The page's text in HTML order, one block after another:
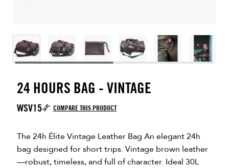
24 HOURS BAG - VINTAGE
WSV15 COMPARE THIS PRODUCT
The 24h Élite Vintage Leather Bag An elegant 24h
bag designed for short trips. Vintage brown leather
—robust, timeless, and full of character. Ideal 30L